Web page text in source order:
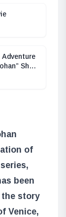
Adventure
Short
of
been
story
Venice,